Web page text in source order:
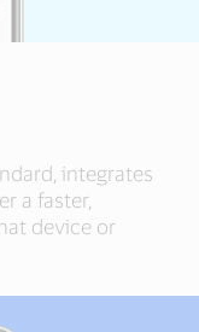
integrates
a faster,
device or